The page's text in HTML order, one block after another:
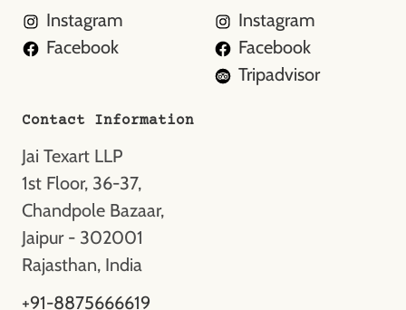
Instagram
Facebook
Instagram
Facebook
Tripadvisor
Contact Information
Jai Texart LLP
1st Floor, 36-37,
Chandpole Bazaar,
Jaipur - 302001
Rajasthan, India
+91-8875666619